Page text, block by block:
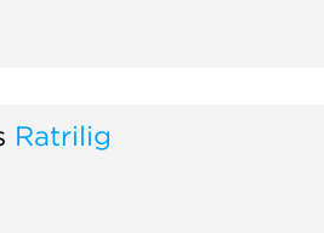
Ratrilig